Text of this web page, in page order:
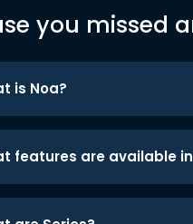
you missed
is Noa?
features are available